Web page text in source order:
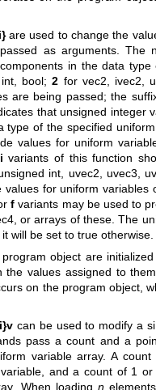
are used to change the
as arguments. The
in the data type
int, bool;2 for vec2, ivec2,
are being passed; the
that unsigned integer
of the specified
values for uniform
variants of this function
int, uvec2, uvec3,
for uniform variables
f variants may be used to
or arrays of these. The
will be set to true otherwise.
object are
the values assigned to
on the program object,
can be used to modify a
pass a count and a
variable array. A
and a count of 1
When loading n